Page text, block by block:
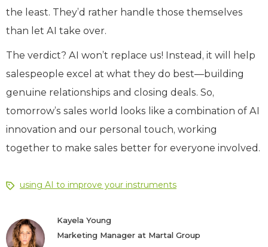
the least. They’d rather handle those themselves
than let AI take over.
The verdict? AI won’t replace us! Instead, it will help
salespeople excel at what they do best—building
genuine relationships and closing deals. So,
tomorrow’s sales world looks like a combination of AI
innovation and our personal touch, working
together to make sales better for everyone involved.
using AI to improve your instruments
Kayela Young
Marketing Manager at Martal Group